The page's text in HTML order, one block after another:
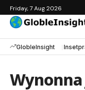
Friday, 7 Aug 2026
GlobleInsight
Wynonna